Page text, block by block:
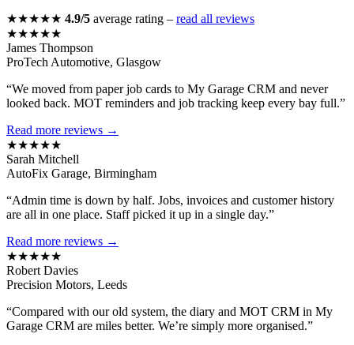
★★★★★ 4.9/5 average rating – read all reviews
★★★★★
James Thompson
ProTech Automotive, Glasgow
“We moved from paper job cards to My Garage CRM and never
looked back. MOT reminders and job tracking keep every bay full.”
Read more reviews →
★★★★★
Sarah Mitchell
AutoFix Garage, Birmingham
“Admin time is down by half. Jobs, invoices and customer history
are all in one place. Staff picked it up in a single day.”
Read more reviews →
★★★★★
Robert Davies
Precision Motors, Leeds
“Compared with our old system, the diary and MOT CRM in My
Garage CRM are miles better. We’re simply more organised.”